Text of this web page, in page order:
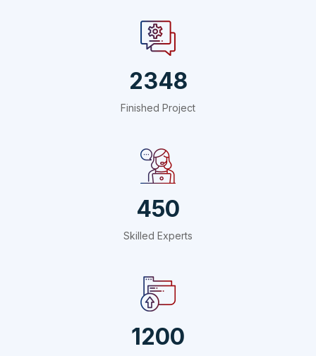
2348
Finished Project
450
Skilled Experts
1200